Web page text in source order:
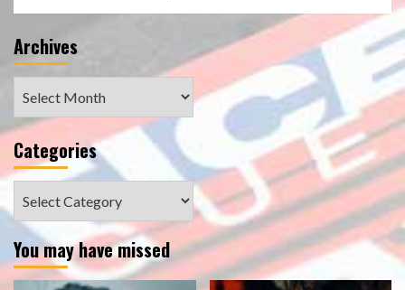
Archives
Categories
You may have missed